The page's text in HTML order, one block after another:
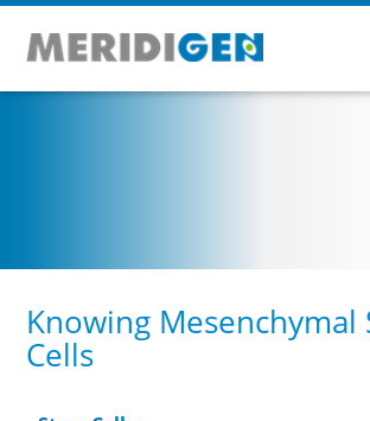
Knowing Mesenchymal
Cells